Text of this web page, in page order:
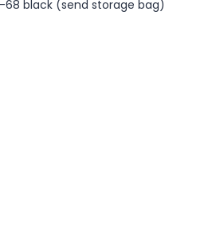
68 black (send storage bag)